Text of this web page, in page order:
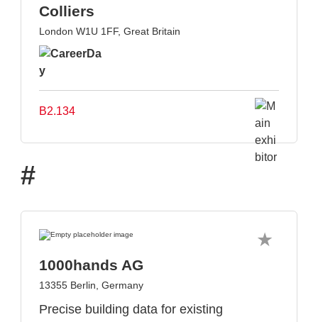
Colliers
London W1U 1FF, Great Britain
B2.134
#
1000hands AG
13355 Berlin, Germany
Precise building data for existing